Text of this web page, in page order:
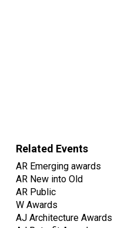
Related Events
AR Emerging awards
AR New into Old
AR Public
W Awards
AJ Architecture Awards